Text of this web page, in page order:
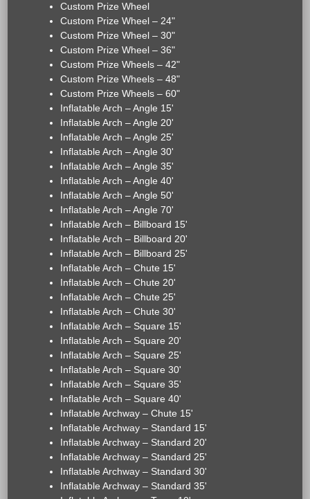
Custom Prize Wheel
Custom Prize Wheel – 24"
Custom Prize Wheel – 30"
Custom Prize Wheel – 36"
Custom Prize Wheels – 42"
Custom Prize Wheels – 48"
Custom Prize Wheels – 60"
Inflatable Arch – Angle 15'
Inflatable Arch – Angle 20'
Inflatable Arch – Angle 25'
Inflatable Arch – Angle 30'
Inflatable Arch – Angle 35'
Inflatable Arch – Angle 40'
Inflatable Arch – Angle 50'
Inflatable Arch – Angle 70'
Inflatable Arch – Billboard 15'
Inflatable Arch – Billboard 20'
Inflatable Arch – Billboard 25'
Inflatable Arch – Chute 15'
Inflatable Arch – Chute 20'
Inflatable Arch – Chute 25'
Inflatable Arch – Chute 30'
Inflatable Arch – Square 15'
Inflatable Arch – Square 20'
Inflatable Arch – Square 25'
Inflatable Arch – Square 30'
Inflatable Arch – Square 35'
Inflatable Arch – Square 40'
Inflatable Archway – Chute 15'
Inflatable Archway – Standard 15'
Inflatable Archway – Standard 20'
Inflatable Archway – Standard 25'
Inflatable Archway – Standard 30'
Inflatable Archway – Standard 35'